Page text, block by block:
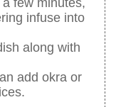
infuse into
along with
add okra or